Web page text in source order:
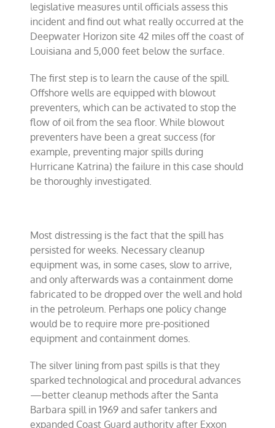
legislative measures until officials assess this
incident and find out what really occurred at the
Deepwater Horizon site 42 miles off the coast of
Louisiana and 5,000 feet below the surface.
The first step is to learn the cause of the spill.
Offshore wells are equipped with blowout
preventers, which can be activated to stop the
flow of oil from the sea floor. While blowout
preventers have been a great success (for
example, preventing major spills during
Hurricane Katrina) the failure in this case should
be thoroughly investigated.
Most distressing is the fact that the spill has
persisted for weeks. Necessary cleanup
equipment was, in some cases, slow to arrive,
and only afterwards was a containment dome
fabricated to be dropped over the well and hold
in the petroleum. Perhaps one policy change
would be to require more pre-positioned
equipment and containment domes.
The silver lining from past spills is that they
sparked technological and procedural advances
—better cleanup methods after the Santa
Barbara spill in 1969 and safer tankers and
expanded Coast Guard authority after Exxon